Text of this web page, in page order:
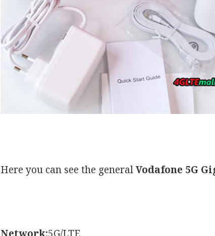
Here you can see the generalVodafone 5G
Network:5G/LTE